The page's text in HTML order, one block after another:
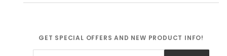
GET SPECIAL OFFERS AND NEW PRODUCT INFO!